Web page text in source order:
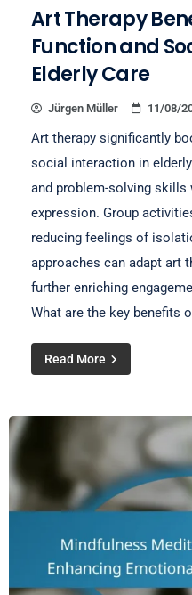
Art Therapy
Function and
Elderly Care
Jürgen Müller 11/08/
Art therapy significantly
social interaction in
and problem-solving
expression. Group
reducing feelings of
approaches can adapt art
further enriching
What are the key benefits
Read More